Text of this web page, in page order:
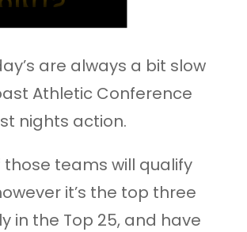
are always a bit slow
Athletic Conference
nights action.
those teams will qualify
it’s the top three
in the Top 25, and have